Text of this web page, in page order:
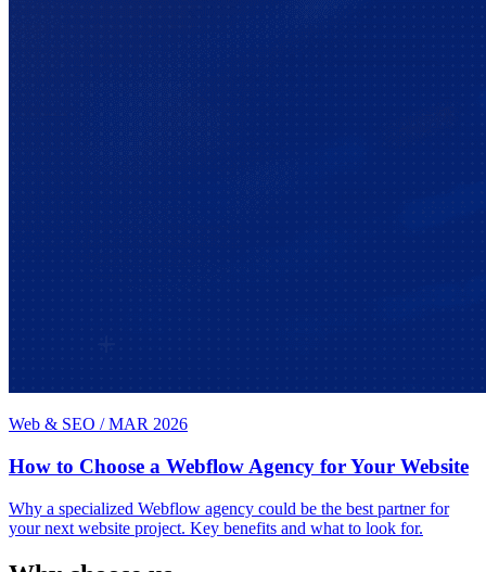
Web & SEO / MAR 2026
How to Choose a Webflow Agency for Your Website
Why a specialized Webflow agency could be the best partner for
your next website project. Key benefits and what to look for.